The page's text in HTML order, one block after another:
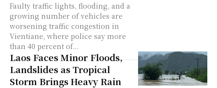
Faulty traffic lights, flooding, and a
growing number of vehicles are
worsening traffic congestion in
Vientiane, where police say more
than 40 percent of...
Laos Faces Minor Floods,
Landslides as Tropical
Storm Brings Heavy Rain